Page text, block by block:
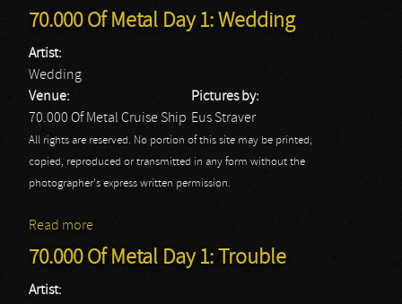
70.000 Of Metal Day 1: Wedding
Artist:
Wedding
Venue:
70.000 Of Metal Cruise Ship
Pictures by:
Eus Straver
All rights are reserved. No portion of this site may be printed,
copied, reproduced or transmitted in any form without the
photographer's express written permission.
Read more
70.000 Of Metal Day 1: Trouble
Artist: